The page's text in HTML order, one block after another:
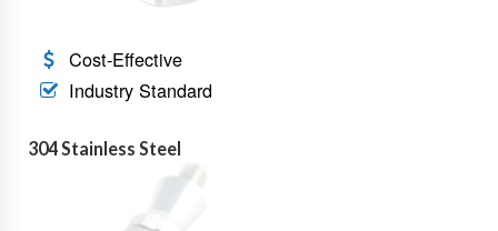
Cost-Effective
Industry Standard
304 Stainless Steel